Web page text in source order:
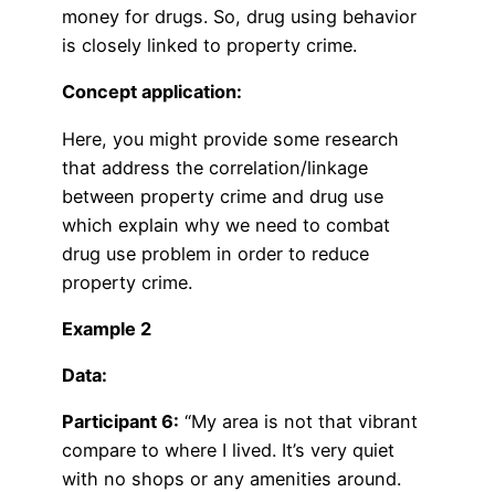
money for drugs. So, drug using behavior
is closely linked to property crime.
Concept application:
Here, you might provide some research
that address the correlation/linkage
between property crime and drug use
which explain why we need to combat
drug use problem in order to reduce
property crime.
Example 2
Data:
Participant 6: “My area is not that vibrant
compare to where I lived. It’s very quiet
with no shops or any amenities around.